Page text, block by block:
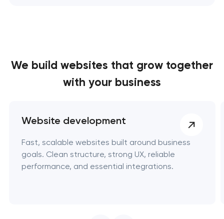
We build websites that grow together
with your business
Website development
Fast, scalable websites built around business
goals. Clean structure, strong UX, reliable
performance, and essential integrations.